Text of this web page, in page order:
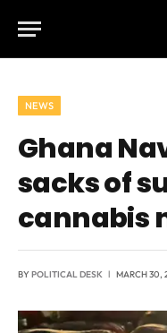
NEWS
Ghana
sacks of
cannabis
BYPOLITICAL DESK MARCH 30,